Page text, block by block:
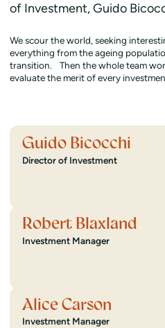
of Investment, Guido
We scour the world, seeking
everything from the ageing
transition. Then the whole team
evaluate the merit of every
Guido Bicocchi
Director of Investment
Robert Blaxland
Investment Manager
Alice Carson
Investment Manager